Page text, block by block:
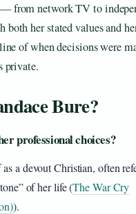
from network TV to
her stated values and
of when decisions were
private.
Bure?
professional choices?
a devout Christian, often
of her life (The War Cry
).